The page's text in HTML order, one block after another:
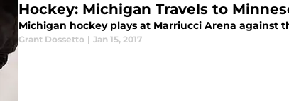
Hockey: Michigan Travels to
Michigan hockey plays at Marriucci Arena against
Grant Dossetto | Jan 15, 2017